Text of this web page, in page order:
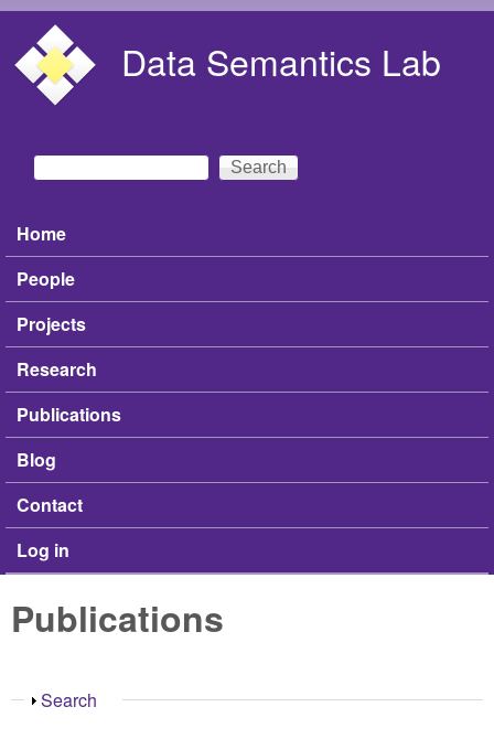
Data Semantics Lab
Search form
Search
Main menu
Home
People
Projects
Research
Publications
Blog
Contact
Log in
Publications
Show
Search